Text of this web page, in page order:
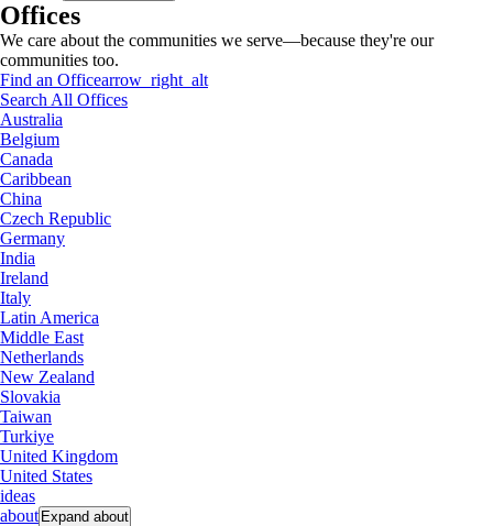
Offices
We care about the communities we serve—because they're our
communities too.
Find an Officearrow_right_alt
Search All Offices
Australia
Belgium
Canada
Caribbean
China
Czech Republic
Germany
India
Ireland
Italy
Latin America
Middle East
Netherlands
New Zealand
Slovakia
Taiwan
Turkiye
United Kingdom
United States
ideas
about Expand about